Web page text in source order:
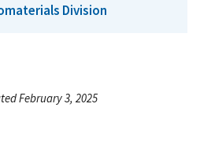
Division
February 3, 2025